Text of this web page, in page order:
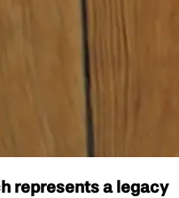
represents a legacy